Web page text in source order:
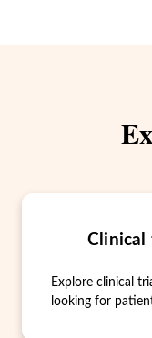
Clinical
Explore clinical
looking for